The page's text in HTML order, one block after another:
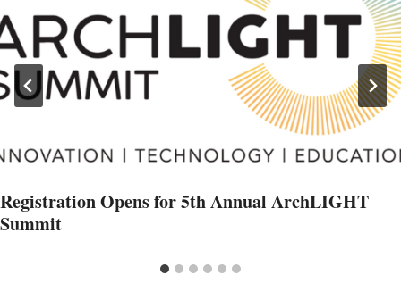
Registration Opens for 5th Annual ArchLIGHT
Summit